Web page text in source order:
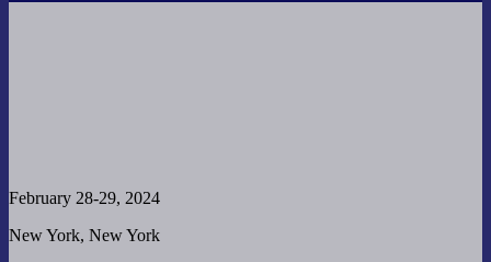
February 28-29, 2024
New York, New York